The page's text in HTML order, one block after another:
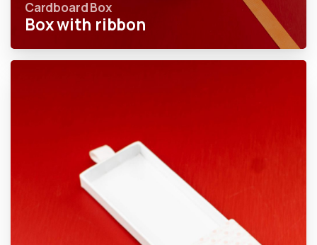
Cardboard Box
Box with ribbon